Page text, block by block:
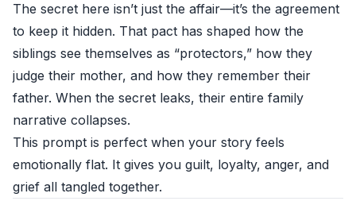
The secret here isn’t just the affair—it’s the agreement
to keep it hidden. That pact has shaped how the
siblings see themselves as “protectors,” how they
judge their mother, and how they remember their
father. When the secret leaks, their entire family
narrative collapses.
This prompt is perfect when your story feels
emotionally flat. It gives you guilt, loyalty, anger, and
grief all tangled together.